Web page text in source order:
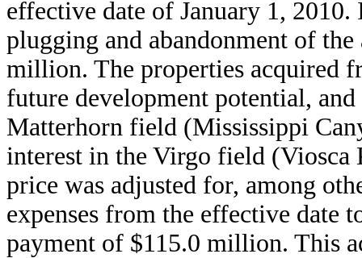
effective date of January 1,
plugging and abandonment of
million. The properties acquired
future development potential,
Matterhorn field (Mississippi
interest in the Virgo field (Viosca
price was adjusted for, among
expenses from the effective date
payment of $115.0 million. This